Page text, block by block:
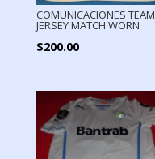
COMUNICACIONES TEAM
JERSEY MATCH WORN
$200.00